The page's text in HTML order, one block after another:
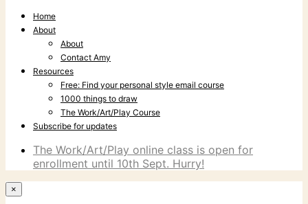
Home
About
About
Contact Amy
Resources
Free: Find your personal style email course
1000 things to draw
The Work/Art/Play Course
Subscribe for updates
The Work/Art/Play online class is open for
enrollment until 10th Sept. Hurry!
×